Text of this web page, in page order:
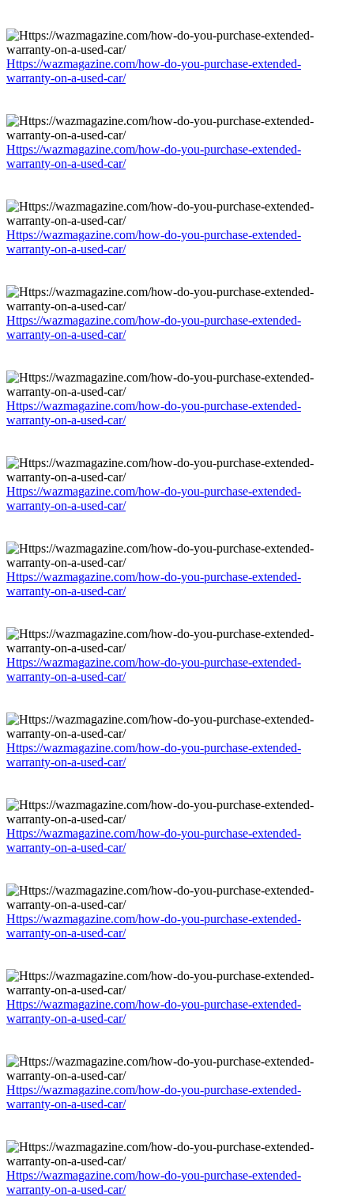
Https://wazmagazine.com/how-do-you-purchase-extended-
warranty-on-a-used-car/
Https://wazmagazine.com/how-do-you-purchase-extended-
warranty-on-a-used-car/
Https://wazmagazine.com/how-do-you-purchase-extended-
warranty-on-a-used-car/
Https://wazmagazine.com/how-do-you-purchase-extended-
warranty-on-a-used-car/
Https://wazmagazine.com/how-do-you-purchase-extended-
warranty-on-a-used-car/
Https://wazmagazine.com/how-do-you-purchase-extended-
warranty-on-a-used-car/
Https://wazmagazine.com/how-do-you-purchase-extended-
warranty-on-a-used-car/
Https://wazmagazine.com/how-do-you-purchase-extended-
warranty-on-a-used-car/
Https://wazmagazine.com/how-do-you-purchase-extended-
warranty-on-a-used-car/
Https://wazmagazine.com/how-do-you-purchase-extended-
warranty-on-a-used-car/
Https://wazmagazine.com/how-do-you-purchase-extended-
warranty-on-a-used-car/
Https://wazmagazine.com/how-do-you-purchase-extended-
warranty-on-a-used-car/
Https://wazmagazine.com/how-do-you-purchase-extended-
warranty-on-a-used-car/
Https://wazmagazine.com/how-do-you-purchase-extended-
warranty-on-a-used-car/